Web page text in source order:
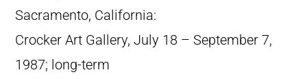
Sacramento, California:
Crocker Art Gallery, July 18 – September 7,
1987; long-term